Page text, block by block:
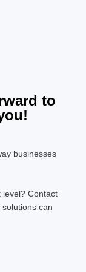
are racing to
back anything
few experts
potential,
many
to
businesses
level? Contact
can